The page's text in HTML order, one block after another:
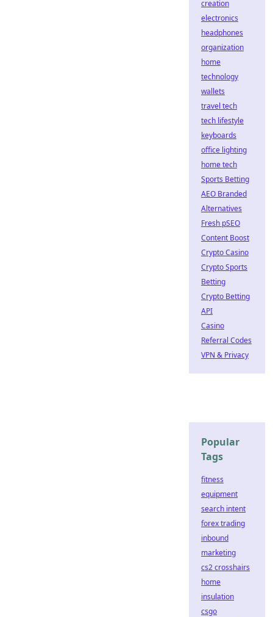
creation
electronics
headphones
organization
home
technology
wallets
travel tech
tech lifestyle
keyboards
office lighting
home tech
Sports Betting
AEO Branded
Alternatives
Fresh pSEO
Content Boost
Crypto Casino
Crypto Sports
Betting
Crypto Betting
API
Casino
Referral Codes
VPN & Privacy
Popular
Tags
fitness
equipment
search intent
forex trading
inbound
marketing
cs2 crosshairs
home
insulation
csgo